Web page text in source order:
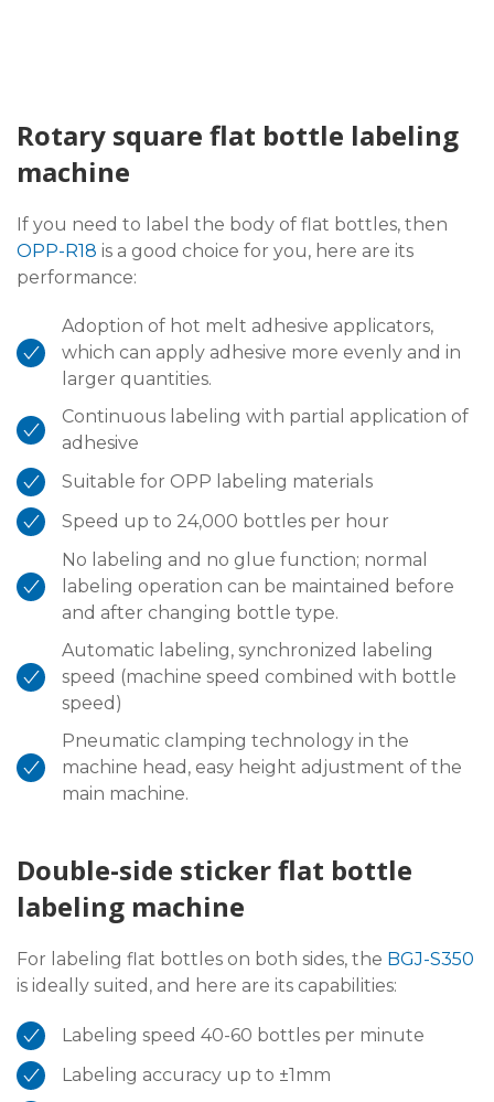
Rotary square flat bottle labeling
machine
If you need to label the body of flat bottles, then
OPP-R18 is a good choice for you, here are its
performance:
Adoption of hot melt adhesive applicators,
which can apply adhesive more evenly and in
larger quantities.
Continuous labeling with partial application of
adhesive
Suitable for OPP labeling materials
Speed up to 24,000 bottles per hour
No labeling and no glue function; normal
labeling operation can be maintained before
and after changing bottle type.
Automatic labeling, synchronized labeling
speed (machine speed combined with bottle
speed)
Pneumatic clamping technology in the
machine head, easy height adjustment of the
main machine.
Double-side sticker flat bottle
labeling machine
For labeling flat bottles on both sides, the BGJ-S350
is ideally suited, and here are its capabilities:
Labeling speed 40-60 bottles per minute
Labeling accuracy up to ±1mm